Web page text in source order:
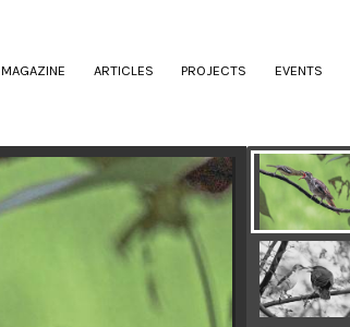
MAGAZINE (CURRENT)
ARTICLES PROJECTS EVENTS